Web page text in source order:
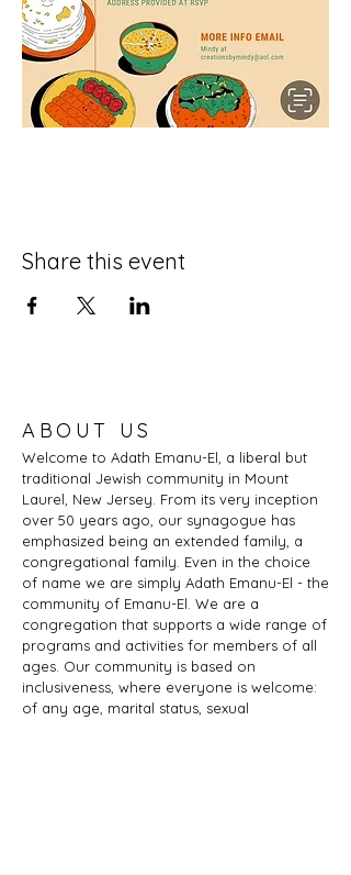
Share this event
ABOUT US
Welcome to Adath Emanu-El, a liberal but
traditional Jewish community in Mount
Laurel, New Jersey. From its very inception
over 50 years ago, our synagogue has
emphasized being an extended family, a
congregational family. Even in the choice
of name we are simply Adath Emanu-El - the
community of Emanu-El. We are a
congregation that supports a wide range of
programs and activities for members of all
ages. Our community is based on
inclusiveness, where everyone is welcome:
of any age, marital status, sexual